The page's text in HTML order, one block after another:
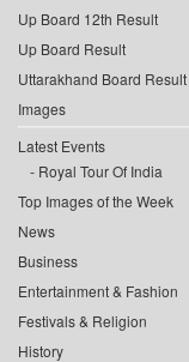
Up Board 12th Result
Up Board Result
Uttarakhand Board Result
Images
Latest Events
Royal Tour Of India
Top Images of the Week
News
Business
Entertainment & Fashion
Festivals & Religion
History